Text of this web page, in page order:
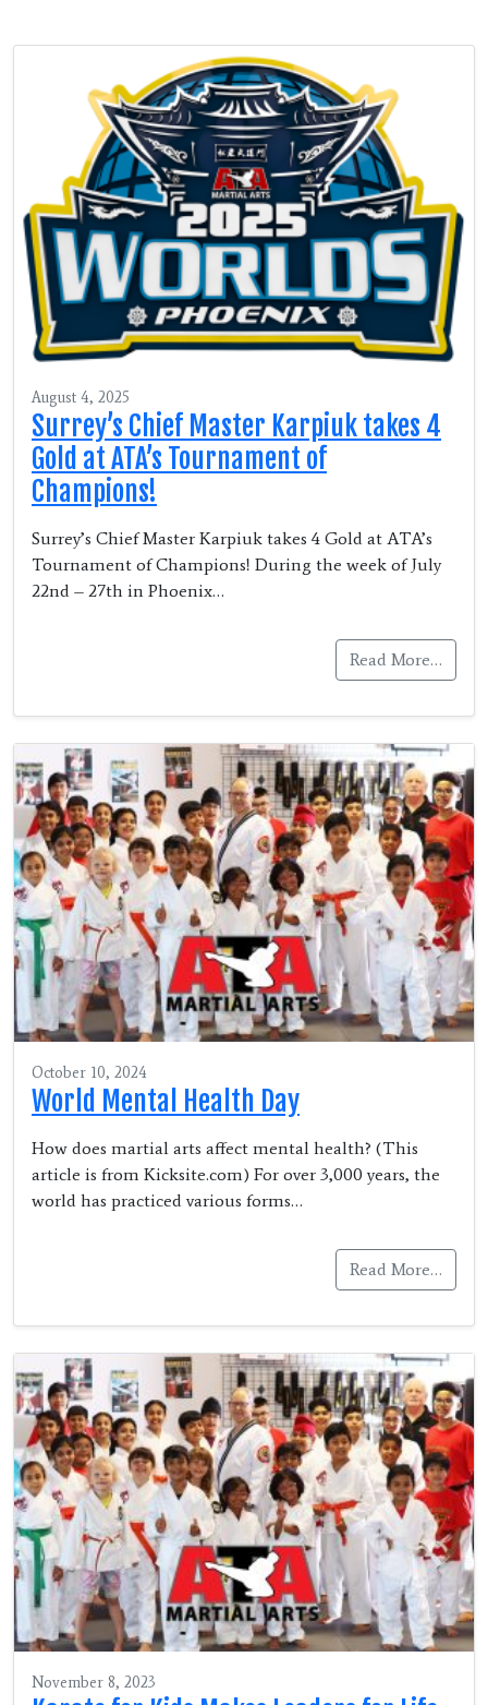
August 4, 2025
Surrey’s Chief Master Karpiuk takes 4
Gold at ATA’s Tournament of
Champions!
Surrey’s Chief Master Karpiuk takes 4 Gold at ATA’s
Tournament of Champions! During the week of July
22nd – 27th in Phoenix…
Read More…
October 10, 2024
World Mental Health Day
How does martial arts affect mental health? (This
article is from Kicksite.com) For over 3,000 years, the
world has practiced various forms…
Read More…
November 8, 2023